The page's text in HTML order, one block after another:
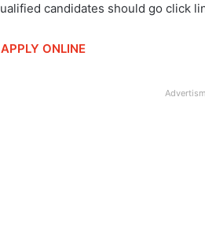
candidates should go click
ONLINE